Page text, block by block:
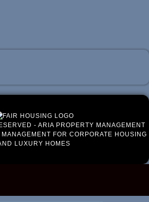
- ARIA PROPERTY MANAGEMENT
FOR CORPORATE HOUSING
LUXURY HOMES